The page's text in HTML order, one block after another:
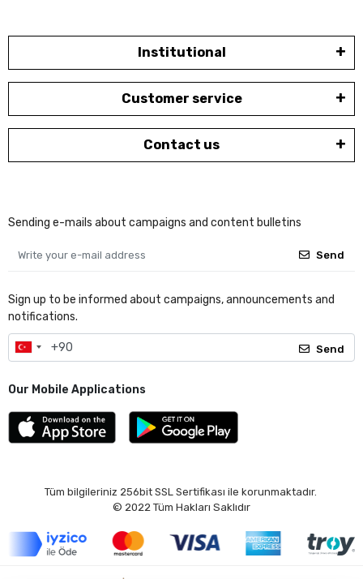
Institutional
Customer service
Contact us
Sending e-mails about campaigns and content bulletins
Send
Sign up to be informed about campaigns, announcements and
notifications.
Send
Our Mobile Applications
Tüm bilgileriniz 256bit SSL Sertifikası ile korunmaktadır.
© 2022 Tüm Hakları Saklıdır